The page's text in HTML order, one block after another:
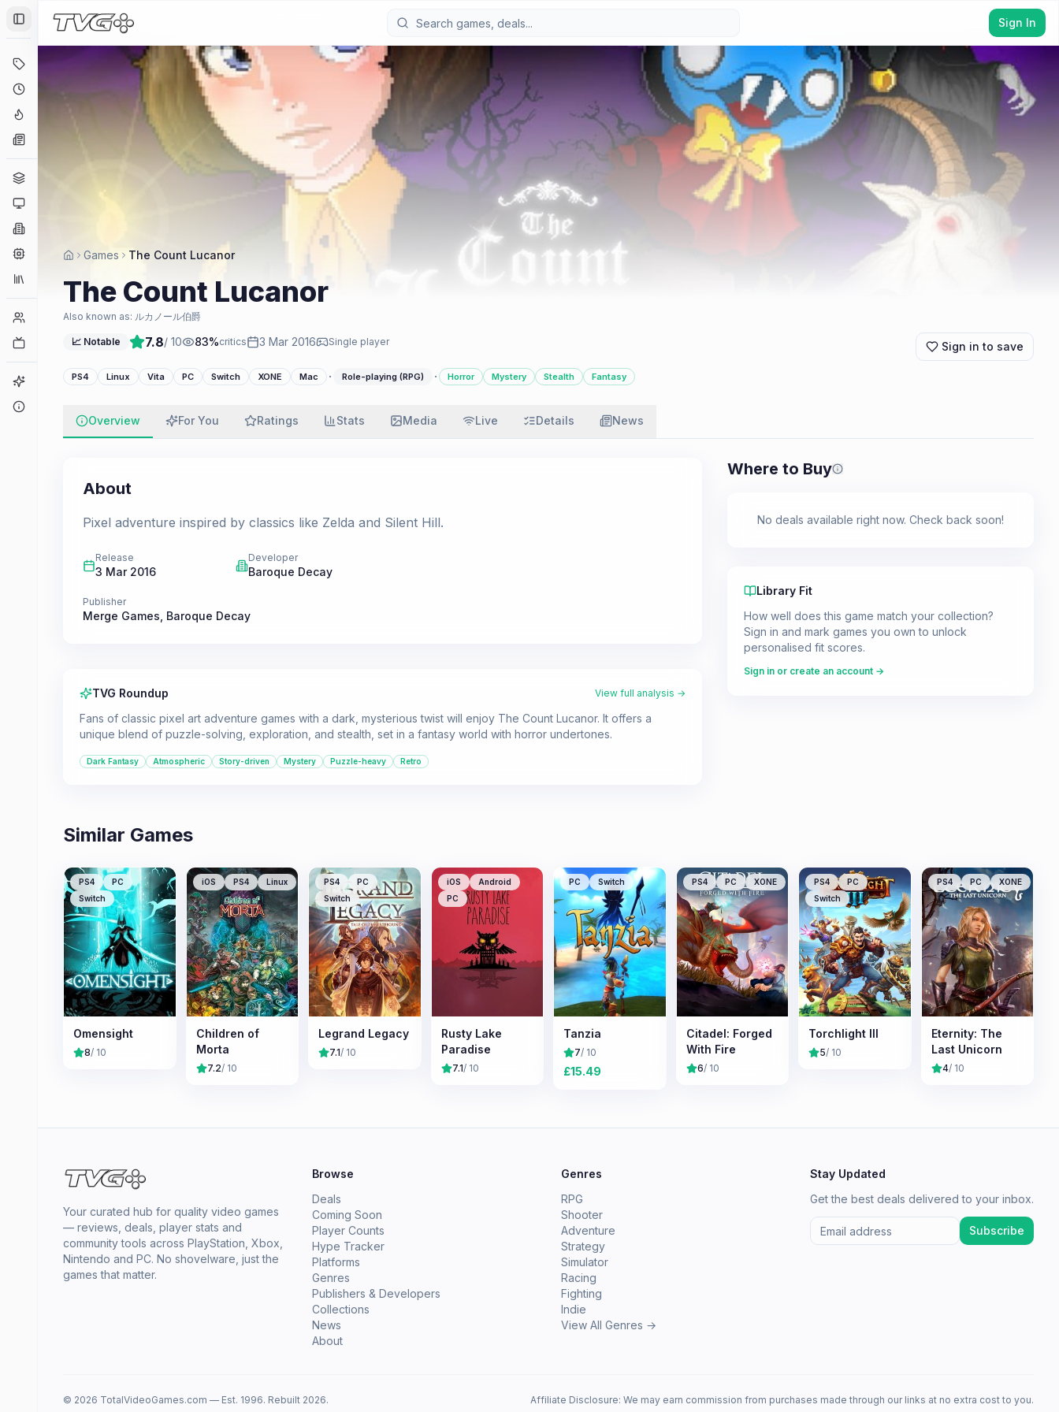
Toggle Sidebar
Deals
Hype Tracker
Engines
Collections
Player Counts
Game Finder
Sign In
Games The Count Lucanor
The Count Lucanor
Also known as: ルカノール伯爵
📈 Notable 7.8/ 10 83%critics 3 Mar 2016 Single player Sign in to save
PS4 Linux Vita PC Switch XONE Mac · Role-playing (RPG) · Horror Mystery Stealth Fantasy
Overview For You Ratings Stats Media Live Details News
About
Pixel adventure inspired by classics like Zelda and Silent Hill.
Release
3 Mar 2016
Developer
Baroque Decay
Publisher
Merge Games Baroque Decay
TVG Roundup View full analysis →
Fans of classic pixel art adventure games with a dark, mysterious twist will enjoy The Count Lucanor. It offers a
unique blend of puzzle-solving, exploration, and stealth, set in a fantasy world with horror undertones.
Dark Fantasy Atmospheric Story-driven Mystery Puzzle-heavy Retro
Where to Buy Prices shown are from our last
No deals available right now. Check back soon!
Library Fit
How well does this game match your collection?
Sign in and mark games you own to unlock
personalised fit scores.
Sign in or create an account →
Similar Games
PS4
PC
Switch
Omensight
8/ 10
iOS PS4 Linux
Children of
Morta
7.2/ 10
PS4
PC
Switch
Legrand Legacy
7.1/ 10
iOS
Android
PC
Rusty Lake
Paradise
7.1/ 10
PC Switch
Tanzia
7/ 10
£15.49
PS4 PC XONE
Citadel: Forged
With Fire
6/ 10
PS4
PC
Switch
Torchlight III
5/ 10
PS4 PC XONE
Eternity: The
Last Unicorn
4/ 10
Your curated hub for quality video games
— reviews, deals, player stats and
community tools across PlayStation, Xbox,
Nintendo and PC. No shovelware, just the
games that matter.
Browse
Deals
Coming Soon
Player Counts
Hype Tracker
Platforms
Genres
Publishers & Developers
Collections
News
About
Genres
RPG
Shooter
Adventure
Strategy
Simulator
Racing
Fighting
Indie
View All Genres →
Stay Updated
Get the best deals delivered to your inbox.
Subscribe
© 2026 TotalVideoGames.com — Est. 1996. Rebuilt 2026. Affiliate Disclosure: We may earn commission from purchases made through our links at no extra cost to you.